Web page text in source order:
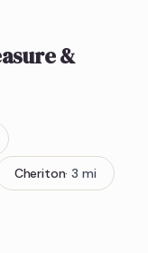
&
Cheriton·3 mi